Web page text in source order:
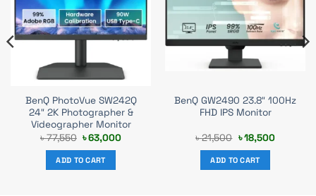
BenQ PhotoVue SW242Q
24″ 2K Photographer &
Videographer Monitor
৳77,550 Original
price
was:
৳ 77,550.
৳63,000Current
ADD TO CART
BenQ GW2490 23.8″ 100Hz
FHD IPS Monitor
৳21,500 Original
price
was:
৳ 21,500.
৳18,500Current
ADD TO CART